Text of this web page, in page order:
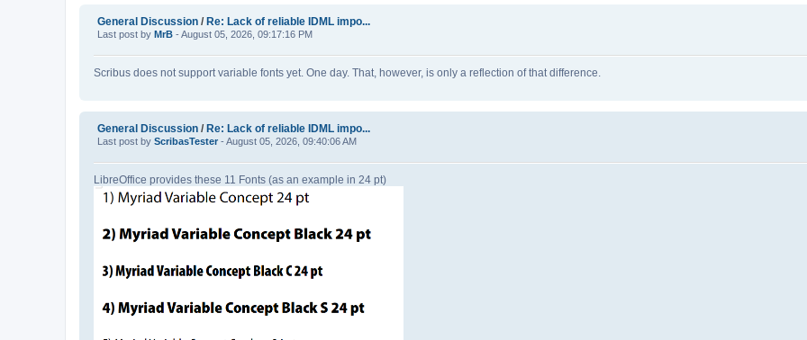
General Discussion / Re: Lack of reliable IDML impo...
Last post by MrB - August 05, 2026, 09:17:16 PM
Scribus does not support variable fonts yet. One day. That, however, is only a reflection of that difference.
General Discussion / Re: Lack of reliable IDML impo...
Last post by ScribasTester - August 05, 2026, 09:40:06 AM
LibreOffice provides these 11 Fonts (as an example in 24 pt)